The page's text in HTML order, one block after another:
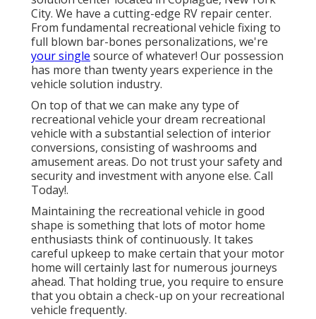
City. We have a cutting-edge RV repair center.
From fundamental recreational vehicle fixing to
full blown bar-bones personalizations, we're
your single source of whatever! Our possession
has more than twenty years experience in the
vehicle solution industry.
On top of that we can make any type of
recreational vehicle your dream recreational
vehicle with a substantial selection of interior
conversions, consisting of washrooms and
amusement areas. Do not trust your safety and
security and investment with anyone else. Call
Today!.
Maintaining the recreational vehicle in good
shape is something that lots of motor home
enthusiasts think of continuously. It takes
careful upkeep to make certain that your motor
home will certainly last for numerous journeys
ahead. That holding true, you require to ensure
that you obtain a check-up on your recreational
vehicle frequently.